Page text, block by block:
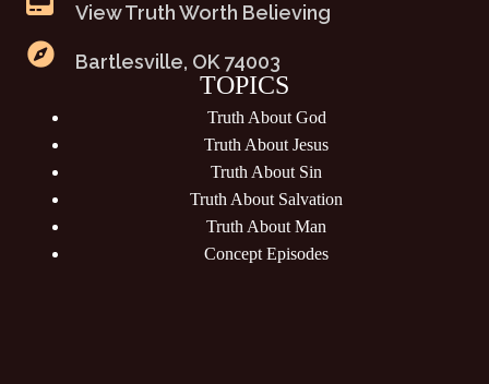
View Truth Worth Believing
Bartlesville, OK 74003
TOPICS
Truth About God
Truth About Jesus
Truth About Sin
Truth About Salvation
Truth About Man
Concept Episodes